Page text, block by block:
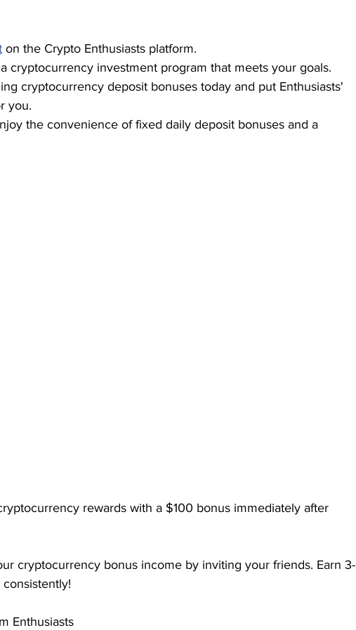
on the Crypto Enthusiasts platform.
cryptocurrency investment program that meets your goals.
cryptocurrency deposit bonuses today and put Enthusiasts'
you.
the convenience of fixed daily deposit bonuses and a
rewards with a $100 bonus immediately after
cryptocurrency bonus income by inviting your friends. Earn 3-
Enthusiasts